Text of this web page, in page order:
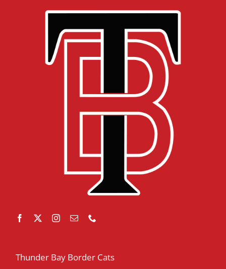
Thunder Bay Border Cats